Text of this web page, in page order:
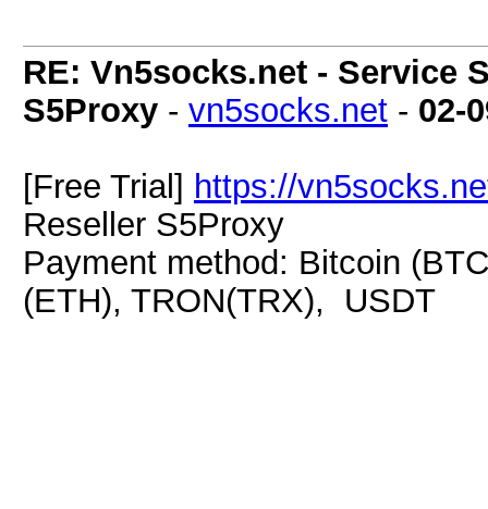
RE: Vn5socks.net - Service
S5Proxy - vn5socks.net - 02-
[Free Trial] https://
Reseller S5Proxy
Payment method: Bitcoin
(ETH), TRON(TRX), USDT